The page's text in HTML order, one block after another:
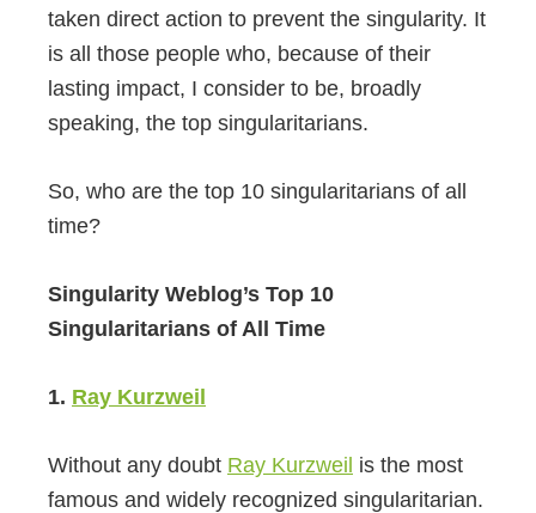
taken direct action to prevent the singularity. It
is all those people who, because of their
lasting impact, I consider to be, broadly
speaking, the top singularitarians.
So, who are the top 10 singularitarians of all
time?
Singularity Weblog’s Top 10
Singularitarians of All Time
1. Ray Kurzweil
Without any doubt Ray Kurzweil is the most
famous and widely recognized singularitarian.